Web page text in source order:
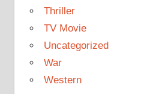
Thriller
TV Movie
Uncategorized
War
Western